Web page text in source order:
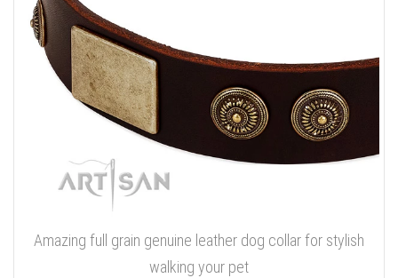
Amazing full grain genuine leather dog collar for stylish
walking your pet